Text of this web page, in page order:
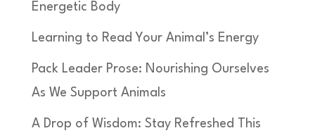
Energetic Body
Learning to Read Your Animal’s Energy
Pack Leader Prose: Nourishing Ourselves
As We Support Animals
A Drop of Wisdom: Stay Refreshed This